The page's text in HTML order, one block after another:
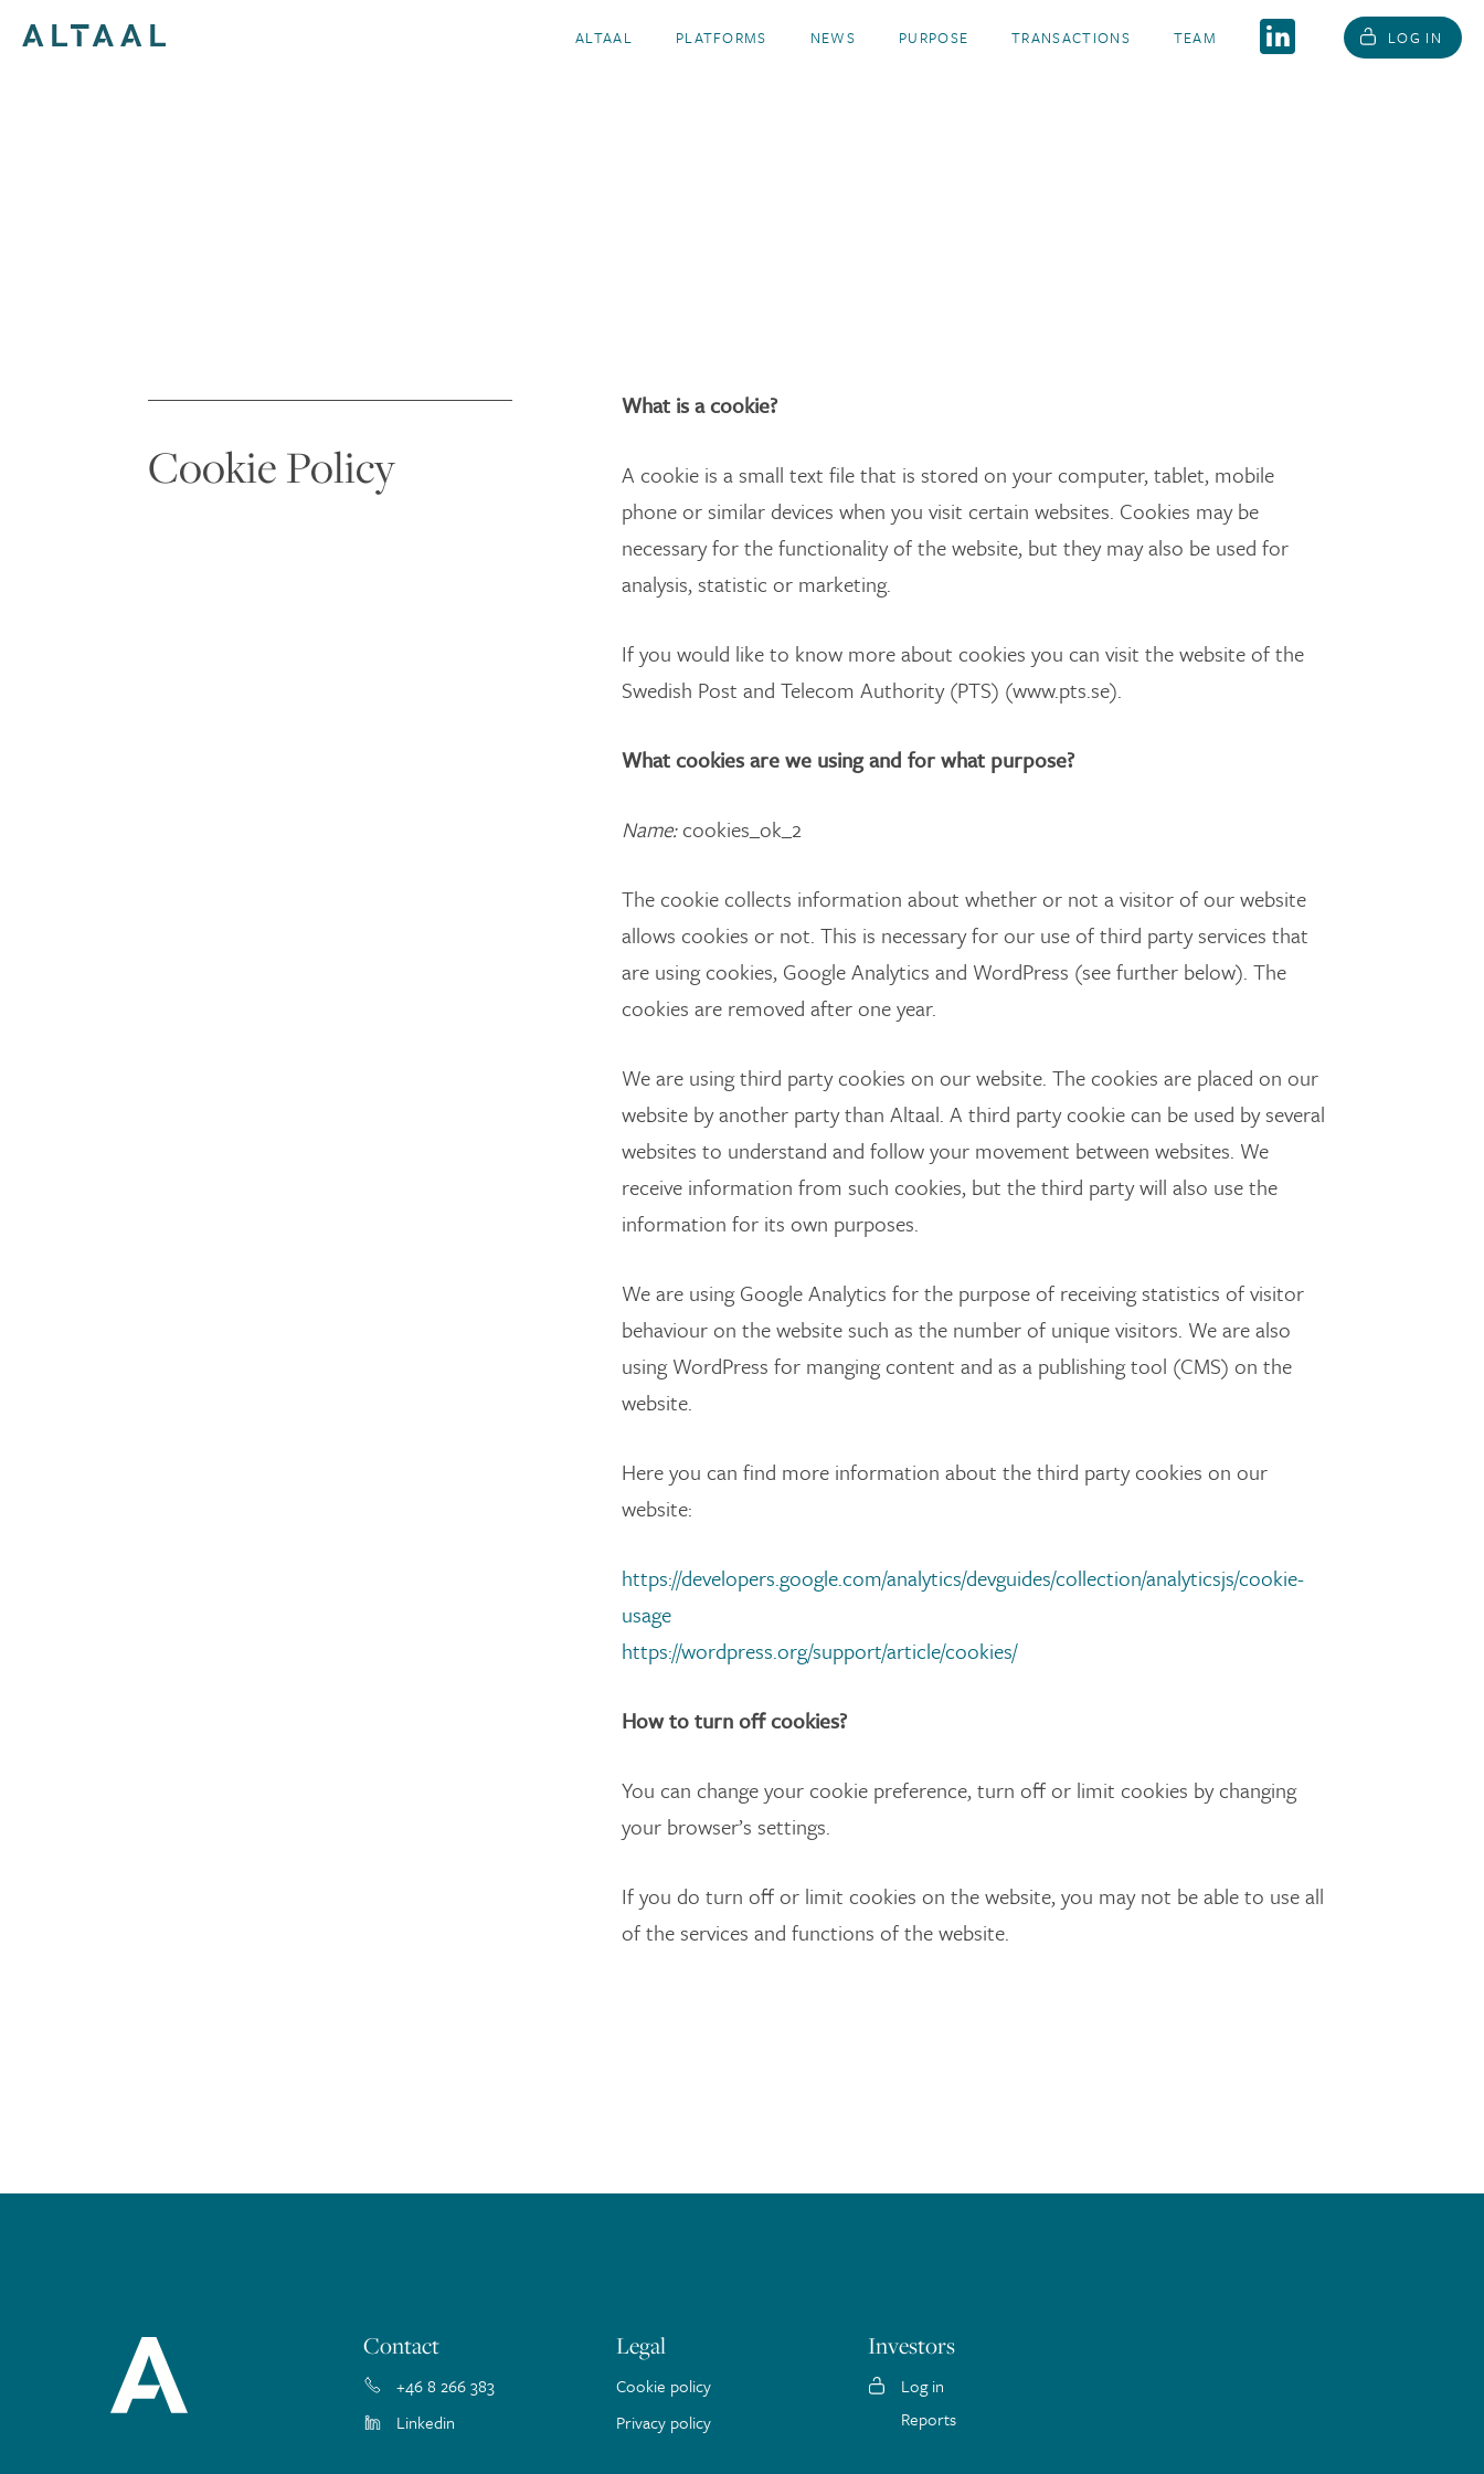
ALTAAL PLATFORMS NEWS PURPOSE TRANSACTIONS TEAM LOG IN
Cookie Policy
What is a cookie?
A cookie is a small text file that is stored on your computer, tablet, mobile
phone or similar devices when you visit certain websites. Cookies may be
necessary for the functionality of the website, but they may also be used for
analysis, statistic or marketing.
If you would like to know more about cookies you can visit the website of the
Swedish Post and Telecom Authority (PTS) (www.pts.se).
What cookies are we using and for what purpose?
Name:cookies_ok_2
The cookie collects information about whether or not a visitor of our website
allows cookies or not. This is necessary for our use of third party services that
are using cookies, Google Analytics and WordPress (see further below). The
cookies are removed after one year.
We are using third party cookies on our website. The cookies are placed on our
website by another party than Altaal. A third party cookie can be used by several
websites to understand and follow your movement between websites. We
receive information from such cookies, but the third party will also use the
information for its own purposes.
We are using Google Analytics for the purpose of receiving statistics of visitor
behaviour on the website such as the number of unique visitors. We are also
using WordPress for manging content and as a publishing tool (CMS) on the
website.
Here you can find more information about the third party cookies on our
website:
https://developers.google.com/analytics/devguides/collection/analyticsjs/cookie-
usage
https://wordpress.org/support/article/cookies/
How to turn off cookies?
You can change your cookie preference, turn off or limit cookies by changing
your browser’s settings.
If you do turn off or limit cookies on the website, you may not be able to use all
of the services and functions of the website.
Contact
+46 8 266 383
Linkedin
Legal
Cookie policy
Privacy policy
Investors
Log in
Reports